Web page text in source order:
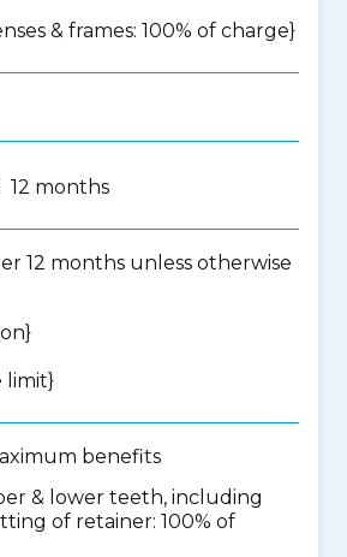
& frames: 100% of charge}
12 months
12 months unless otherwise
limit}
benefits
& lower teeth, including
of retainer: 100% of